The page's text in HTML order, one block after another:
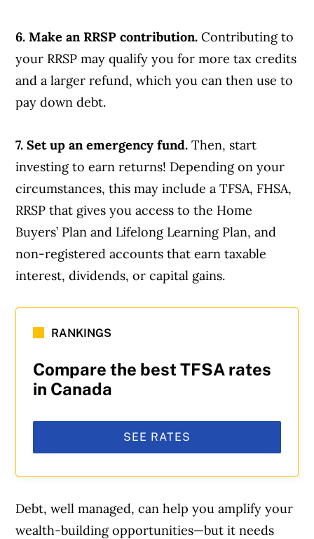
6. Make an RRSP contribution. Contributing to
your RRSP may qualify you for more tax credits
and a larger refund, which you can then use to
pay down debt.
7. Set up an emergency fund. Then, start
investing to earn returns! Depending on your
circumstances, this may include a TFSA, FHSA,
RRSP that gives you access to the Home
Buyers’ Plan and Lifelong Learning Plan, and
non-registered accounts that earn taxable
interest, dividends, or capital gains.
RANKINGS
Compare the best TFSA rates
in Canada
SEE RATES
Debt, well managed, can help you amplify your
wealth-building opportunities—but it needs